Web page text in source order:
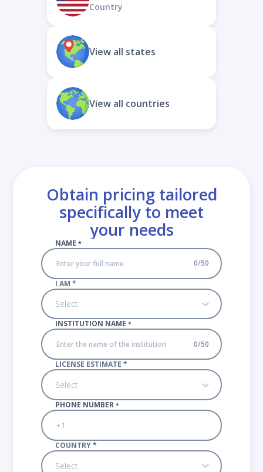
Country
View all states
View all countries
Obtain pricing tailored
specifically to meet
your needs
NAME *
0/50
I AM *
Select
INSTITUTION NAME *
0/50
LICENSE ESTIMATE *
Select
PHONE NUMBER *
COUNTRY *
Select